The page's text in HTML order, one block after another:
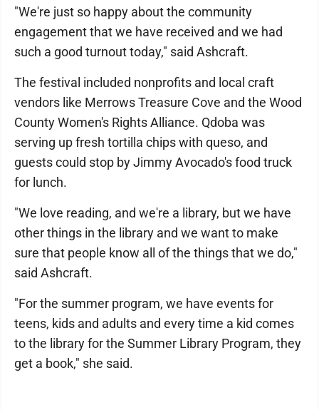
"We're just so happy about the community
engagement that we have received and we had
such a good turnout today," said Ashcraft.
The festival included nonprofits and local craft
vendors like Merrows Treasure Cove and the Wood
County Women's Rights Alliance. Qdoba was
serving up fresh tortilla chips with queso, and
guests could stop by Jimmy Avocado's food truck
for lunch.
"We love reading, and we're a library, but we have
other things in the library and we want to make
sure that people know all of the things that we do,"
said Ashcraft.
"For the summer program, we have events for
teens, kids and adults and every time a kid comes
to the library for the Summer Library Program, they
get a book," she said.